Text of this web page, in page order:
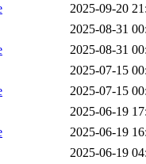
2025-09-20
2025-08-31
2025-08-31
2025-07-15
2025-07-15
2025-06-19
2025-06-19
2025-06-19